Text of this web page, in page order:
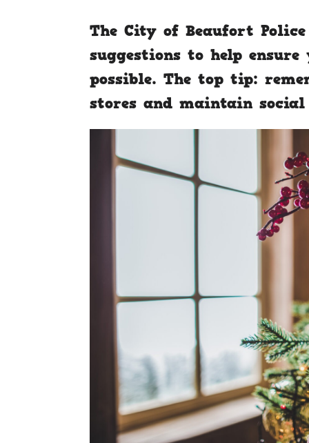
The City of Beaufort
suggestions to help
possible. The top tip:
stores and maintain